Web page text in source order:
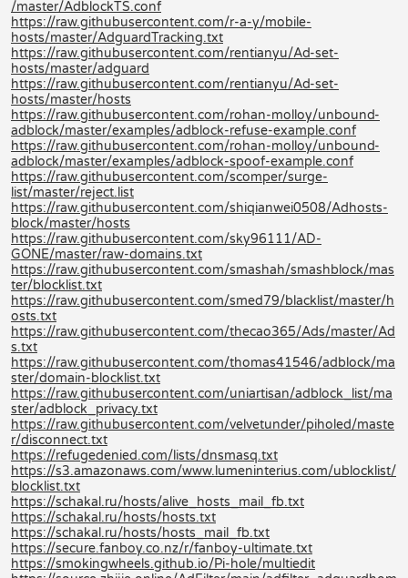
/master/AdblockTS.conf
https://raw.githubusercontent.com/r-a-y/mobile-
hosts/master/AdguardTracking.txt
https://raw.githubusercontent.com/rentianyu/Ad-set-
hosts/master/adguard
https://raw.githubusercontent.com/rentianyu/Ad-set-
hosts/master/hosts
https://raw.githubusercontent.com/rohan-molloy/unbound-
adblock/master/examples/adblock-refuse-example.conf
https://raw.githubusercontent.com/rohan-molloy/unbound-
adblock/master/examples/adblock-spoof-example.conf
https://raw.githubusercontent.com/scomper/surge-
list/master/reject.list
https://raw.githubusercontent.com/shiqianwei0508/Adhosts-
block/master/hosts
https://raw.githubusercontent.com/sky96111/AD-
GONE/master/raw-domains.txt
https://raw.githubusercontent.com/smashah/smashblock/mas
ter/blocklist.txt
https://raw.githubusercontent.com/smed79/blacklist/master/h
osts.txt
https://raw.githubusercontent.com/thecao365/Ads/master/Ad
s.txt
https://raw.githubusercontent.com/thomas41546/adblock/ma
ster/domain-blocklist.txt
https://raw.githubusercontent.com/uniartisan/adblock_list/ma
ster/adblock_privacy.txt
https://raw.githubusercontent.com/velvetunder/piholed/maste
r/disconnect.txt
https://refugedenied.com/lists/dnsmasq.txt
https://s3.amazonaws.com/www.lumeninterius.com/ublocklist/
blocklist.txt
https://schakal.ru/hosts/alive_hosts_mail_fb.txt
https://schakal.ru/hosts/hosts.txt
https://schakal.ru/hosts/hosts_mail_fb.txt
https://secure.fanboy.co.nz/r/fanboy-ultimate.txt
https://smokingwheels.github.io/Pi-hole/multiedit